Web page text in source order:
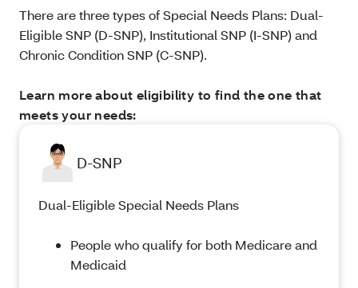
There are three types of Special Needs Plans: Dual-
Eligible SNP (D-SNP), Institutional SNP (I-SNP) and
Chronic Condition SNP (C-SNP).
Learn more about eligibility to find the one that
meets your needs:
D-SNP
Dual-Eligible Special Needs Plans
People who qualify for both Medicare and
Medicaid